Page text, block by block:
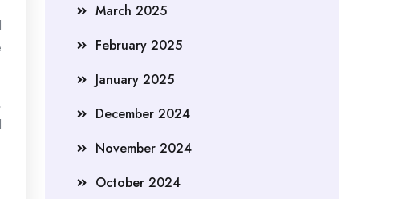
March 2025
February 2025
January 2025
December 2024
November 2024
October 2024